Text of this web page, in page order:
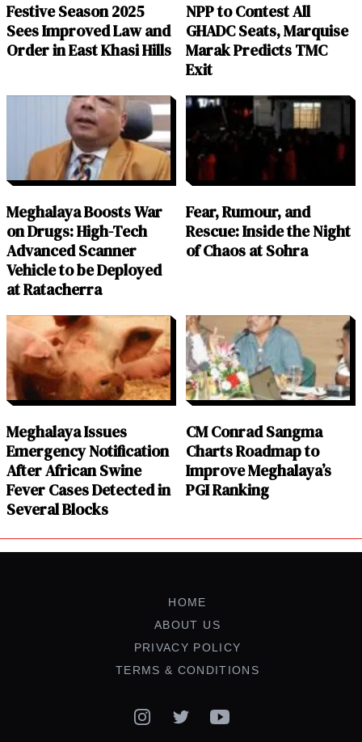
Festive Season 2025
Sees Improved Law and
Order in East Khasi Hills
NPP to Contest All
GHADC Seats, Marquise
Marak Predicts TMC
Exit
Meghalaya Boosts War
on Drugs: High-Tech
Advanced Scanner
Vehicle to be Deployed
at Ratacherra
Fear, Rumour, and
Rescue: Inside the Night
of Chaos at Sohra
Meghalaya Issues
Emergency Notification
After African Swine
Fever Cases Detected in
Several Blocks
CM Conrad Sangma
Charts Roadmap to
Improve Meghalaya’s
PGI Ranking
HOME
ABOUT US
PRIVACY POLICY
TERMS & CONDITIONS
InstagramTwitterYouTube